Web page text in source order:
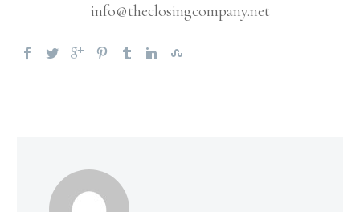
info@theclosingcompany.net